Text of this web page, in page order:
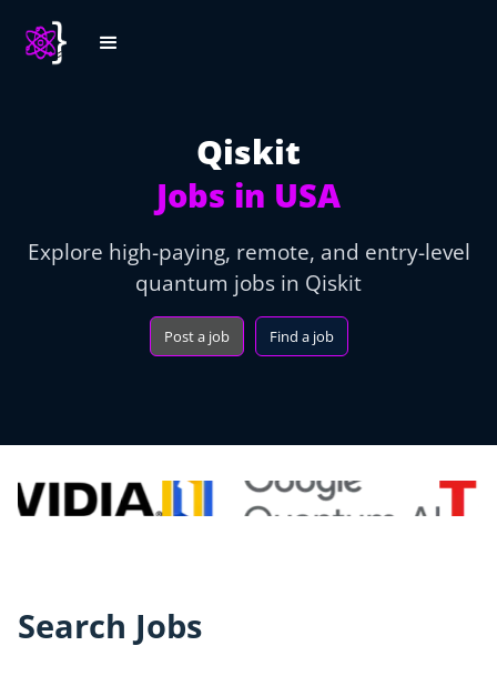
Qiskit
Jobs in USA
Explore high-paying, remote, and entry-level
quantum jobs in Qiskit
Post a job Find a job
Search Jobs